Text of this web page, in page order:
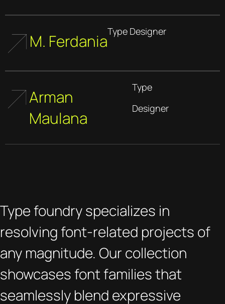
M. FerdaniaType Designer
Arman
Maulana
Type
Designer
Type foundry specializes in
resolving font-related projects of
any magnitude. Our collection
showcases font families that
seamlessly blend expressive